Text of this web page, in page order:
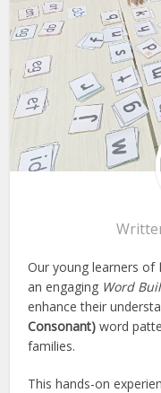
Our young learners of
an engaging Word
enhance their
Consonant) word
families.
This hands-on